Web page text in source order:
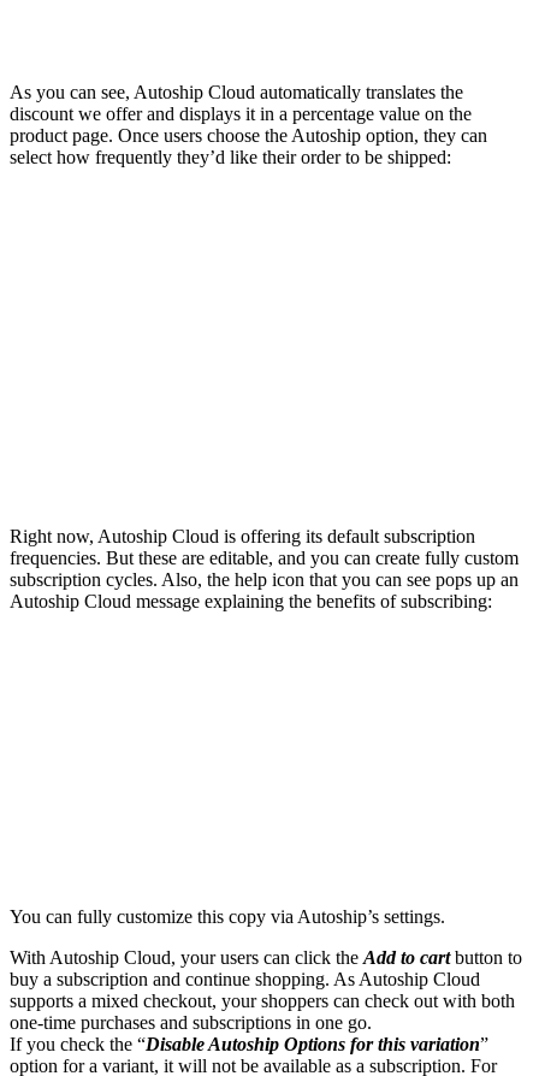
As you can see, Autoship Cloud automatically translates the
discount we offer and displays it in a percentage value on the
product page. Once users choose the Autoship option, they can
select how frequently they’d like their order to be shipped:
Right now, Autoship Cloud is offering its default subscription
frequencies. But these are editable, and you can create fully custom
subscription cycles. Also, the help icon that you can see pops up an
Autoship Cloud message explaining the benefits of subscribing:
You can fully customize this copy via Autoship’s settings.
With Autoship Cloud, your users can click the Add to cartbutton to
buy a subscription and continue shopping. As Autoship Cloud
supports a mixed checkout, your shoppers can check out with both
one-time purchases and subscriptions in one go.
If you check the “Disable Autoship Options for this variation”
option for a variant, it will not be available as a subscription. For